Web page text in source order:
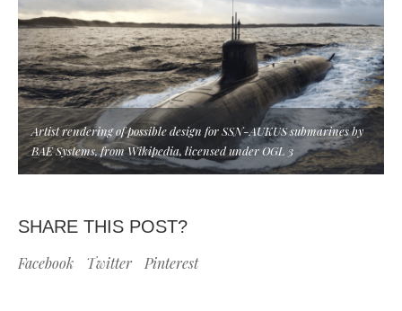
Artist rendering of possible design for SSN-AUKUS submarines by
BAE Systems, from Wikipedia, licensed under OGL 3
SHARE THIS POST?
Facebook Twitter Pinterest